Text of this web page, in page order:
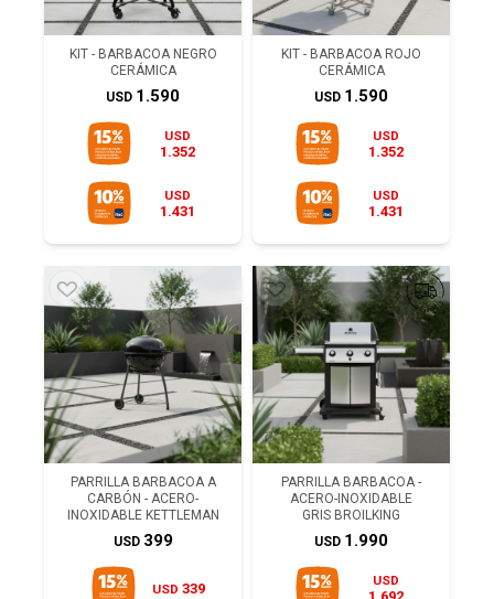
KIT - BARBACOA NEGRO
CERÁMICA
USD 1.590
USD
1.352
USD
1.431
KIT - BARBACOA ROJO
CERÁMICA
USD 1.590
USD
1.352
USD
1.431
PARRILLA BARBACOA A
CARBÓN - ACERO-
INOXIDABLE KETTLEMAN
USD 399
USD 339
PARRILLA BARBACOA -
ACERO-INOXIDABLE
GRIS BROILKING
USD 1.990
USD